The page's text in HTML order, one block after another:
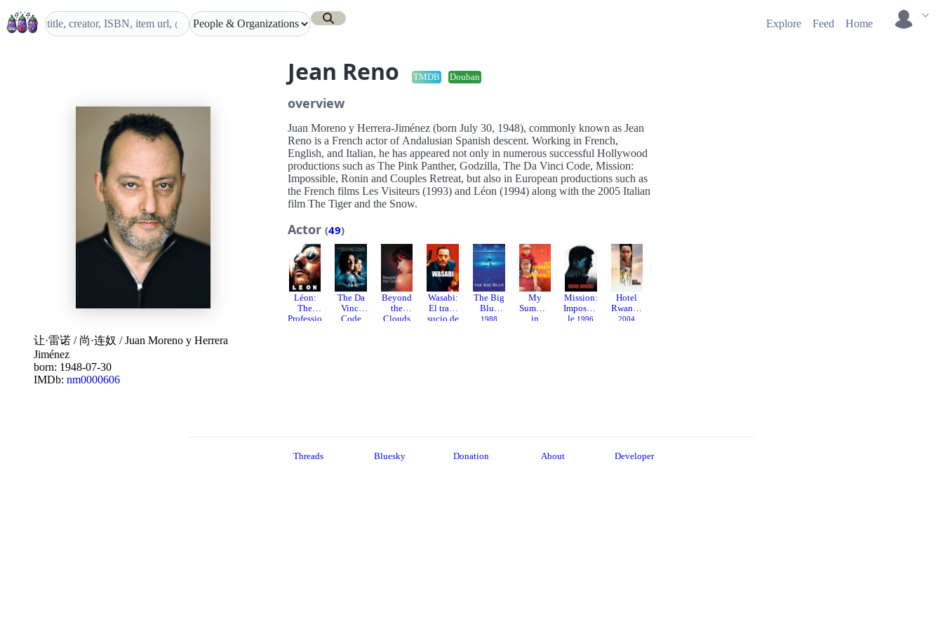
Explore Feed Home
Jean Reno TMDB Douban
让·雷诺 / 尚·连奴 /Juan Moreno y Herrera
Jiménez
born: 1948-07-30
IMDb: nm0000606
overview
Juan Moreno y Herrera-Jiménez (born July 30, 1948), commonly known as Jean
Reno is a French actor of Andalusian Spanish descent. Working in French,
English, and Italian, he has appeared not only in numerous successful Hollywood
productions such as The Pink Panther, Godzilla, The Da Vinci Code, Mission:
Impossible, Ronin and Couples Retreat, but also in European productions such as
the French films Les Visiteurs (1993) and Léon (1994) along with the 2005 Italian
film The Tiger and the Snow.
Actor (49)
Léon:
The
Professio
The Da
Vinci
Code
Beyond
the
Clouds
Wasabi:
El trato
sucio de
The Big
Blue
1988
My
Summer
in
Mission:
Impossib
le 1996
Hotel
Rwanda
2004
Threads Bluesky Donation About Developer